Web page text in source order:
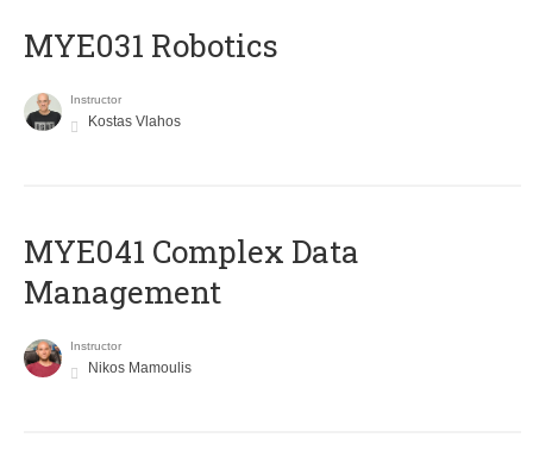
MYE031 Robotics
Instructor
Kostas Vlahos
MYE041 Complex Data
Management
Instructor
Nikos Mamoulis